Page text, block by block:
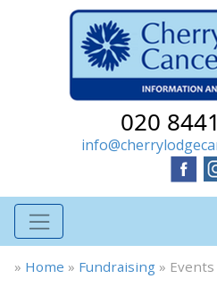
020
» Home » Fundraising »